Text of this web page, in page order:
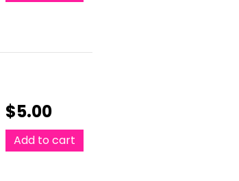
$5.00
Add to cart